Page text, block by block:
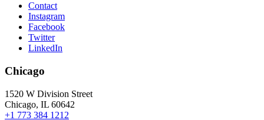
Contact
Instagram
Facebook
Twitter
LinkedIn
Chicago
1520 W Division Street
Chicago, IL 60642
+1 773 384 1212